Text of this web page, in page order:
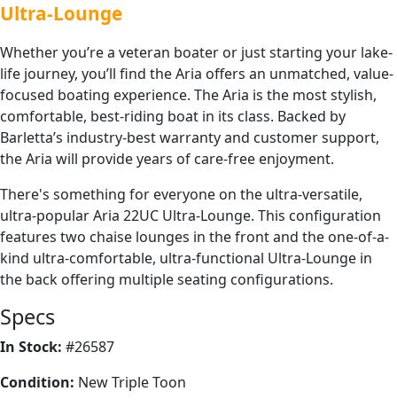
Ultra-Lounge
Whether you’re a veteran boater or just starting your lake-
life journey, you’ll find the Aria offers an unmatched, value-
focused boating experience. The Aria is the most stylish,
comfortable, best-riding boat in its class. Backed by
Barletta’s industry-best warranty and customer support,
the Aria will provide years of care-free enjoyment.
There's something for everyone on the ultra-versatile,
ultra-popular Aria 22UC Ultra-Lounge. This configuration
features two chaise lounges in the front and the one-of-a-
kind ultra-comfortable, ultra-functional Ultra-Lounge in
the back offering multiple seating configurations.
Specs
In Stock: #26587
Condition: New Triple Toon